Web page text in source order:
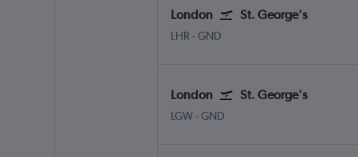
London St. George's
LHR London Heathrow
-GND
London St. George's
LGW London Gatwick
-GND